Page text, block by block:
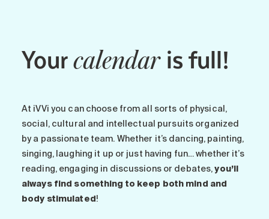
Your calendaris full!
At iVVi you can choose from all sorts of physical,
social, cultural and intellectual pursuits organized
by a passionate team. Whether it’s dancing, painting,
singing, laughing it up or just having fun… whether it’s
reading, engaging in discussions or debates,you’ll
always find something to keep both mind and
body stimulated!